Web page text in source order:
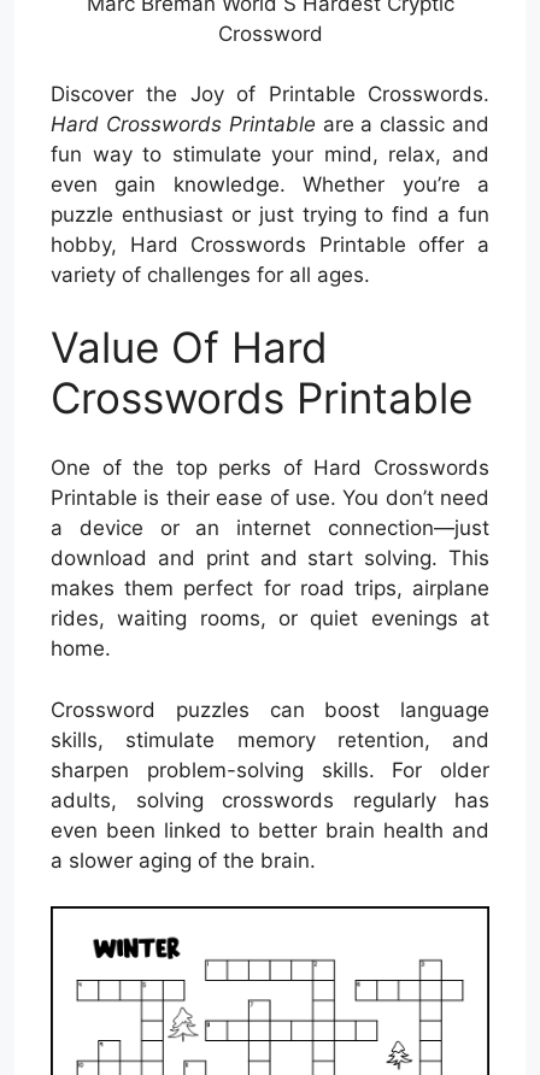
Crossword
Discover the Joy of Printable Crosswords.
Hard Crosswords Printable are a classic and
fun way to stimulate your mind, relax, and
even gain knowledge. Whether you’re a
puzzle enthusiast or just trying to find a fun
hobby, Hard Crosswords Printable offer a
variety of challenges for all ages.
Value Of Hard
Crosswords Printable
One of the top perks of Hard Crosswords
Printable is their ease of use. You don’t need
a device or an internet connection—just
download and print and start solving. This
makes them perfect for road trips, airplane
rides, waiting rooms, or quiet evenings at
home.
Crossword puzzles can boost language
skills, stimulate memory retention, and
sharpen problem-solving skills. For older
adults, solving crosswords regularly has
even been linked to better brain health and
a slower aging of the brain.